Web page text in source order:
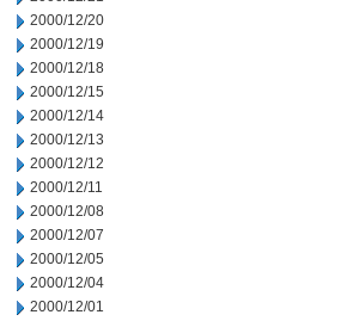
2000/12/20
2000/12/19
2000/12/18
2000/12/15
2000/12/14
2000/12/13
2000/12/12
2000/12/11
2000/12/08
2000/12/07
2000/12/05
2000/12/04
2000/12/01